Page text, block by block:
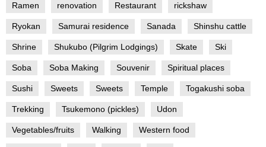
Ramen renovation Restaurant rickshaw
Ryokan Samurai residence Sanada Shinshu cattle
Shrine Shukubo (Pilgrim Lodgings) Skate Ski
Soba Soba Making Souvenir Spiritual places
Sushi Sweets Sweets Temple Togakushi soba
Trekking Tsukemono (pickles) Udon
Vegetables/fruits Walking Western food